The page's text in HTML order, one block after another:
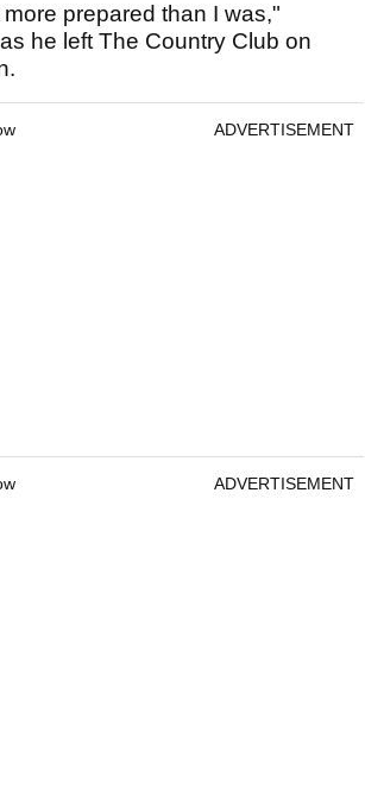
prepared than I was,"
he left The Country Club on
ADVERTISEMENT
ADVERTISEMENT